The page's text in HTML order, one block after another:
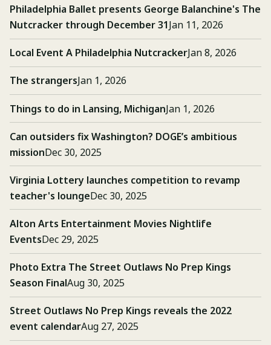
Philadelphia Ballet presents George Balanchine's The
Nutcracker through December 31Jan 11, 2026
Local Event A Philadelphia NutcrackerJan 8, 2026
The strangersJan 1, 2026
Things to do in Lansing, MichiganJan 1, 2026
Can outsiders fix Washington? DOGE’s ambitious
missionDec 30, 2025
Virginia Lottery launches competition to revamp
teacher's loungeDec 30, 2025
Alton Arts Entertainment Movies Nightlife
EventsDec 29, 2025
Photo Extra The Street Outlaws No Prep Kings
Season FinalAug 30, 2025
Street Outlaws No Prep Kings reveals the 2022
event calendarAug 27, 2025